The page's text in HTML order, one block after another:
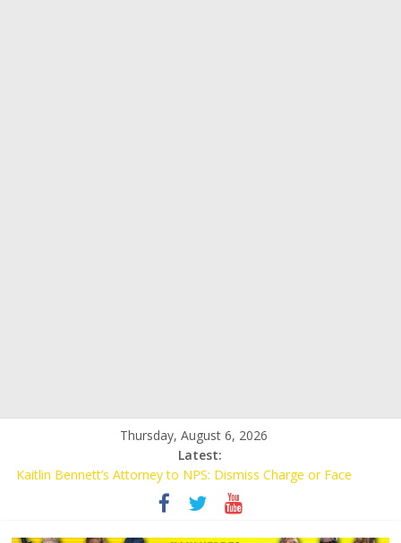
Thursday, August 6, 2026
Latest:
Kaitlin Bennett’s Attorney to NPS: Dismiss Charge or Face
Kaitlin Bennett’s Attorney Warns Lakeland: Stop Chilling Free
Speech or Face Lawsuit